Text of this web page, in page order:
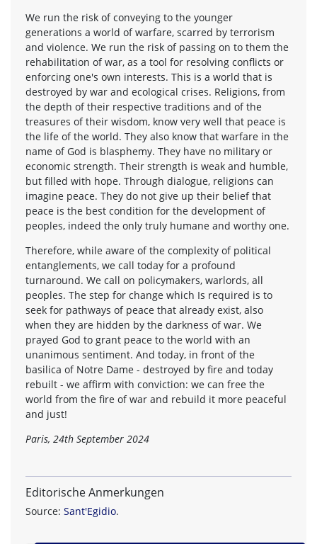
We run the risk of conveying to the younger
generations a world of warfare, scarred by terrorism
and violence. We run the risk of passing on to them the
rehabilitation of war, as a tool for resolving conflicts or
enforcing one's own interests. This is a world that is
destroyed by war and ecological crises. Religions, from
the depth of their respective traditions and of the
treasures of their wisdom, know very well that peace is
the life of the world. They also know that warfare in the
name of God is blasphemy. They have no military or
economic strength. Their strength is weak and humble,
but filled with hope. Through dialogue, religions can
imagine peace. They do not give up their belief that
peace is the best condition for the development of
peoples, indeed the only truly humane and worthy one.
Therefore, while aware of the complexity of political
entanglements, we call today for a profound
turnaround. We call on policymakers, warlords, all
peoples. The step for change which Is required is to
seek for pathways of peace that already exist, also
when they are hidden by the darkness of war. We
prayed God to grant peace to the world with an
unanimous sentiment. And today, in front of the
basilica of Notre Dame - destroyed by fire and today
rebuilt - we affirm with conviction: we can free the
world from the fire of war and rebuild it more peaceful
and just!
Paris, 24th September 2024
Editorische Anmerkungen
Source: Sant'Egidio.